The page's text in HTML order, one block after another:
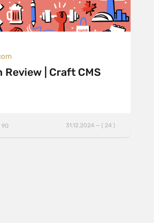
Review | Craft CMS
31.12.2024 — ( 24 )
90